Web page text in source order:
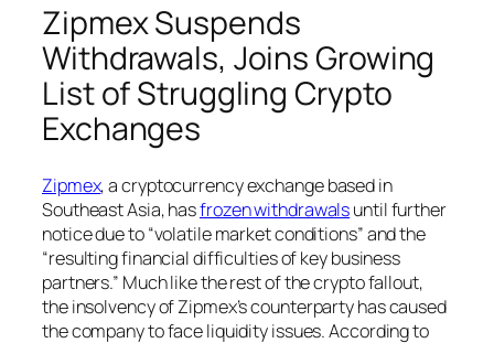
Zipmex Suspends
Withdrawals, Joins Growing
List of Struggling Crypto
Exchanges
Zipmex, a cryptocurrency exchange based in
Southeast Asia, hasfrozen withdrawalsuntil further
notice due to “volatile market conditions” and the
“resulting financial difficulties of key business
partners.” Much like the rest of the crypto fallout,
the insolvency of Zipmex’s counterparty has caused
the company to face liquidity issues. According to